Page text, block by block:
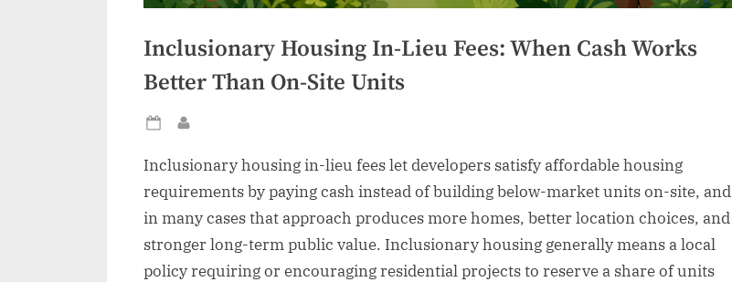
Inclusionary Housing In-Lieu Fees: When Cash Works
Better Than On-Site Units
Posted
on
Inclusionary housing in-lieu fees let developers satisfy affordable housing
requirements by paying cash instead of building below-market units on-site, and
in many cases that approach produces more homes, better location choices, and
stronger long-term public value. Inclusionary housing generally means a local
policy requiring or encouraging residential projects to reserve a share of units